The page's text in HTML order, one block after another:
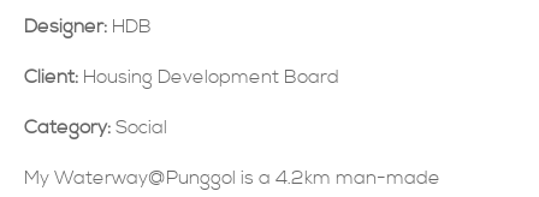
Designer: HDB
Client: Housing Development Board
Category: Social
My Waterway@Punggol is a 4.2km man-made